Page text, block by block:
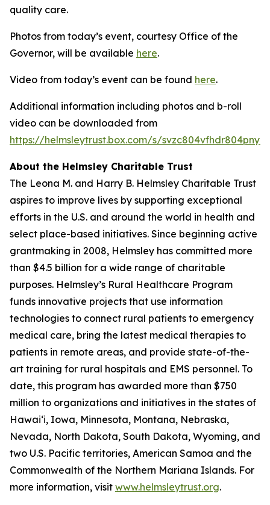
quality care.
Photos from today’s event, courtesy Office of the
Governor, will be available here.
Video from today’s event can be found here.
Additional information including photos and b-roll
video can be downloaded from
https://helmsleytrust.box.com/s/
About the Helmsley Charitable Trust
The Leona M. and Harry B. Helmsley Charitable Trust
aspires to improve lives by supporting exceptional
efforts in the U.S. and around the world in health and
select place-based initiatives. Since beginning active
grantmaking in 2008, Helmsley has committed more
than $4.5 billion for a wide range of charitable
purposes. Helmsley’s Rural Healthcare Program
funds innovative projects that use information
technologies to connect rural patients to emergency
medical care, bring the latest medical therapies to
patients in remote areas, and provide state-of-the-
art training for rural hospitals and EMS personnel. To
date, this program has awarded more than $750
million to organizations and initiatives in the states of
Hawai‘i, Iowa, Minnesota, Montana, Nebraska,
Nevada, North Dakota, South Dakota, Wyoming, and
two U.S. Pacific territories, American Samoa and the
Commonwealth of the Northern Mariana Islands. For
more information, visit www.helmsleytrust.org.